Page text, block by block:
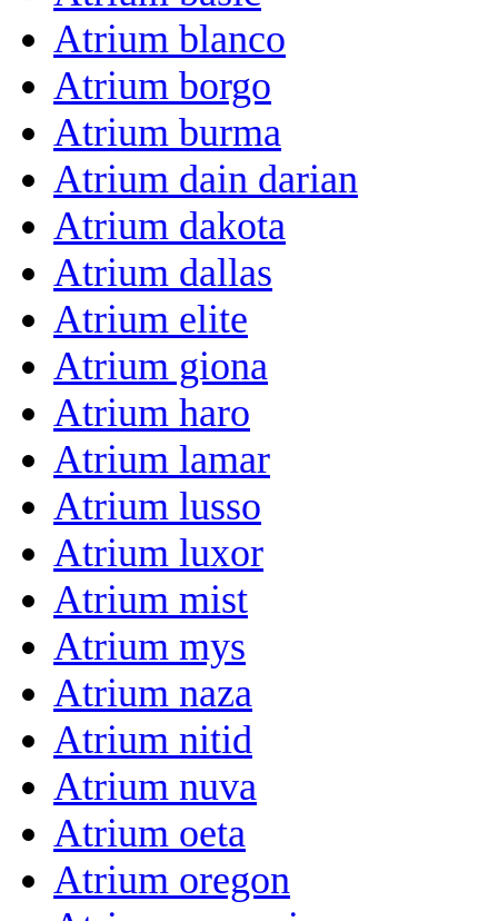
Atrium blanco
Atrium borgo
Atrium burma
Atrium dain darian
Atrium dakota
Atrium dallas
Atrium elite
Atrium giona
Atrium haro
Atrium lamar
Atrium lusso
Atrium luxor
Atrium mist
Atrium mys
Atrium naza
Atrium nitid
Atrium nuva
Atrium oeta
Atrium oregon